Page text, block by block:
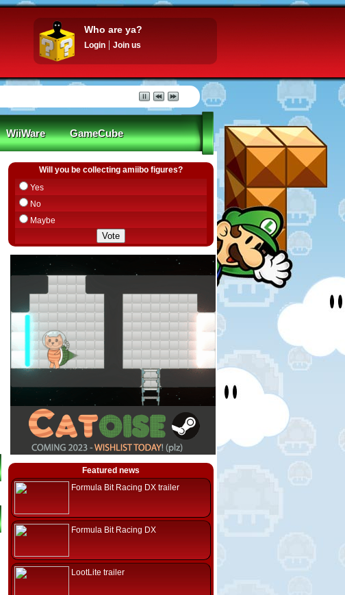
Who are ya?
Login Join us
WiiWare GameCube
Will you be collecting amiibo figures?
Yes
No
Maybe
Featured news
Formula Bit Racing DX trailer
Formula Bit Racing DX
LootLite trailer